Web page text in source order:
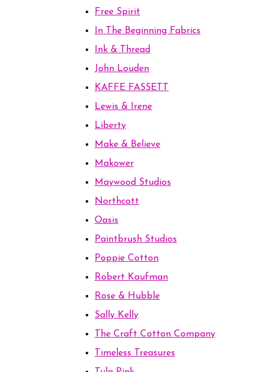
Free Spirit
In The Beginning Fabrics
Ink & Thread
John Louden
KAFFE FASSETT
Lewis & Irene
Liberty
Make & Believe
Makower
Maywood Studios
Northcott
Oasis
Paintbrush Studios
Poppie Cotton
Robert Kaufman
Rose & Hubble
Sally Kelly
The Craft Cotton Company
Timeless Treasures